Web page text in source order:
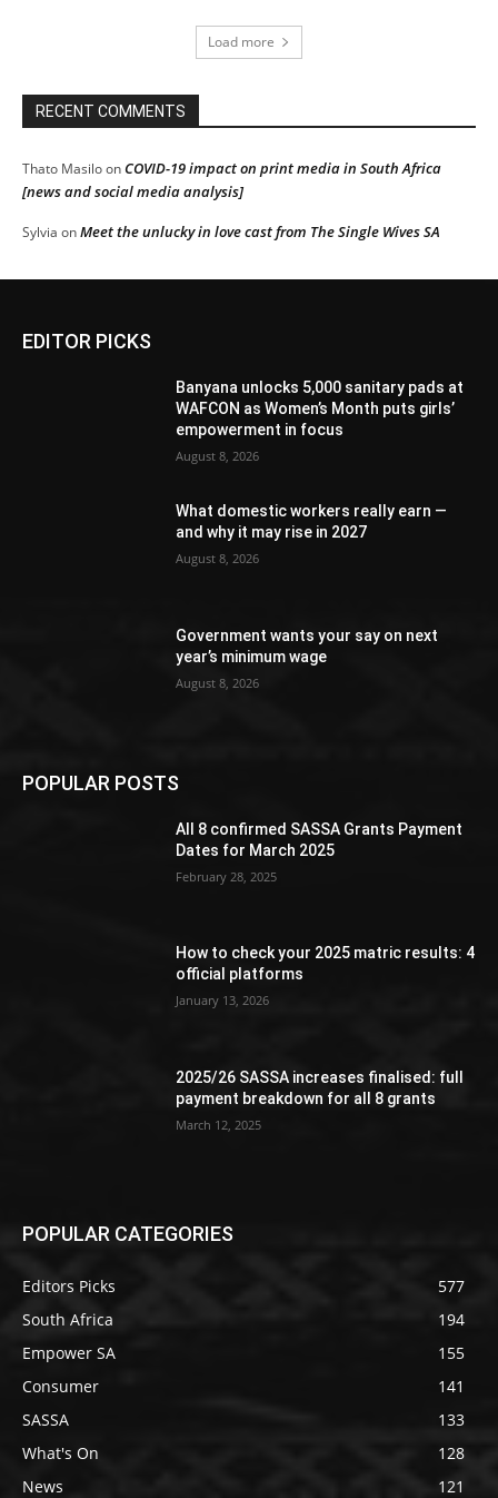
Load more
RECENT COMMENTS
Thato MasiloonCOVID-19 impact on print media in South Africa
[news and social media analysis]
Sylvia onMeet the unlucky in love cast from The Single Wives SA
EDITOR PICKS
Banyana unlocks 5,000 sanitary pads at
WAFCON as Women’s Month puts girls’
empowerment in focus
August 8, 2026
What domestic workers really earn —
and why it may rise in 2027
August 8, 2026
Government wants your say on next
year’s minimum wage
August 8, 2026
POPULAR POSTS
All 8 confirmed SASSA Grants Payment
Dates for March 2025
February 28, 2025
How to check your 2025 matric results: 4
official platforms
January 13, 2026
2025/26 SASSA increases finalised: full
payment breakdown for all 8 grants
March 12, 2025
POPULAR CATEGORIES
Editors Picks
577
South Africa
194
Empower SA
155
Consumer
141
SASSA
133
What's On
128
News
121